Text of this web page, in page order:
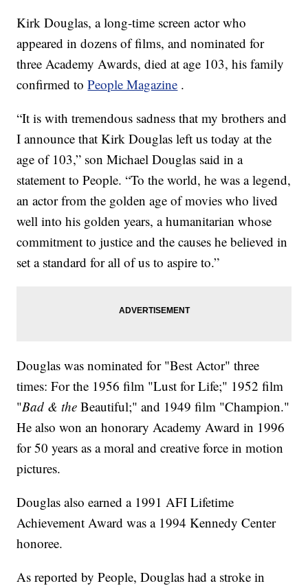
Kirk Douglas, a long-time screen actor who
appeared in dozens of films, and nominated for
three Academy Awards, died at age 103, his family
confirmed toPeople Magazine .
“It is with tremendous sadness that my brothers and
I announce that Kirk Douglas left us today at the
age of 103,” son Michael Douglas said in a
statement to People. “To the world, he was a legend,
an actor from the golden age of movies who lived
well into his golden years, a humanitarian whose
commitment to justice and the causes he believed in
set a standard for all of us to aspire to.”
Douglas was nominated for "Best Actor" three
times: For the 1956 film "Lust for Life;" 1952 film
"Bad & theBeautiful;" and 1949 film "Champion."
He also won an honorary Academy Award in 1996
for 50 years as a moral and creative force in motion
pictures.
Douglas also earned a 1991 AFI Lifetime
Achievement Award was a 1994 Kennedy Center
honoree.
As reported by People, Douglas had a stroke in